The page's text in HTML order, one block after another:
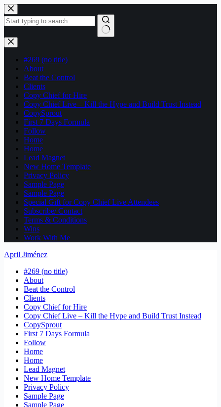
Skip
to
content
No
results
#269 (no title)
About
Beat the Control
Clients
Copy Chief for Hire
Copy Chief Live – Kill the Hype and Build Trust Instead
CopySprout
First 7 Days Formula
Follow
Home
Home
Lead Magnet
New Home Template
Privacy Policy
Sample Page
Sample Page
Special Gift for Copy Chief Live Attendees
Subscribe/ Contact
Terms & Conditions
Wins
Work With Me
April Jiménez
#269 (no title)
About
Beat the Control
Clients
Copy Chief for Hire
Copy Chief Live – Kill the Hype and Build Trust Instead
CopySprout
First 7 Days Formula
Follow
Home
Home
Lead Magnet
New Home Template
Privacy Policy
Sample Page
Sample Page